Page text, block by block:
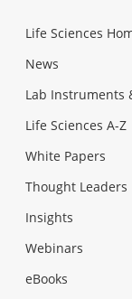
Life Sciences
News
Lab Instruments
Life Sciences A-Z
White Papers
Thought Leaders
Insights
Webinars
eBooks